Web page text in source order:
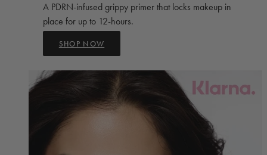
A PDRN-infused grippy primer that locks makeup in
place for up to 12-hours.
SHOP NOW